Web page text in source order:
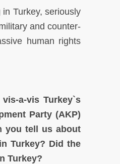
Turkey, seriously
and counter-
human rights
a-vis Turkey`s
Party (AKP)
you tell us about
Turkey? Did the
Turkey?